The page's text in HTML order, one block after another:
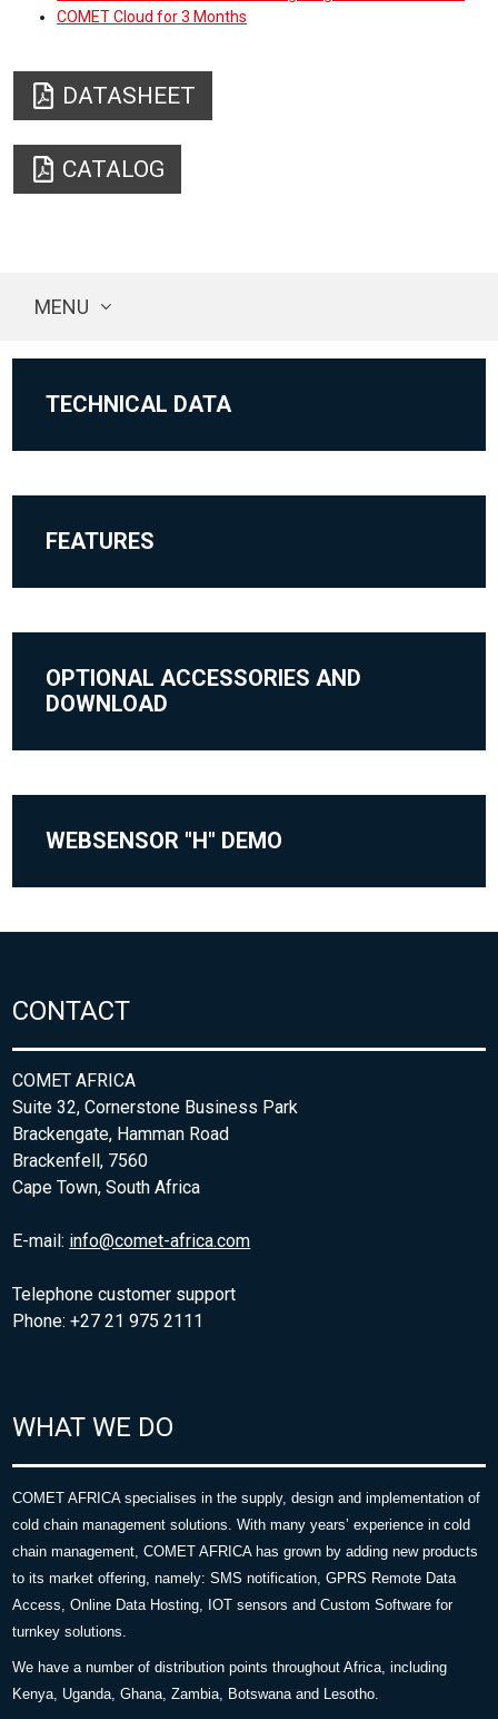
COMET Cloud for 3 Months
DATASHEET
CATALOG
MENU
TECHNICAL DATA
FEATURES
OPTIONAL ACCESSORIES AND
DOWNLOAD
WEBSENSOR "H" DEMO
CONTACT
COMET AFRICA
Suite 32, Cornerstone Business Park
Brackengate, Hamman Road
Brackenfell, 7560
Cape Town, South Africa
E-mail: info@comet-africa.com
Telephone customer support
Phone: +27 21 975 2111
WHAT WE DO
COMET AFRICA specialises in the supply, design and implementation of
cold chain management solutions. With many years’ experience in cold
chain management, COMET AFRICA has grown by adding new products
to its market offering, namely: SMS notification, GPRS Remote Data
Access, Online Data Hosting, IOT sensors and Custom Software for
turnkey solutions.
We have a number of distribution points throughout Africa, including
Kenya, Uganda, Ghana, Zambia, Botswana and Lesotho.